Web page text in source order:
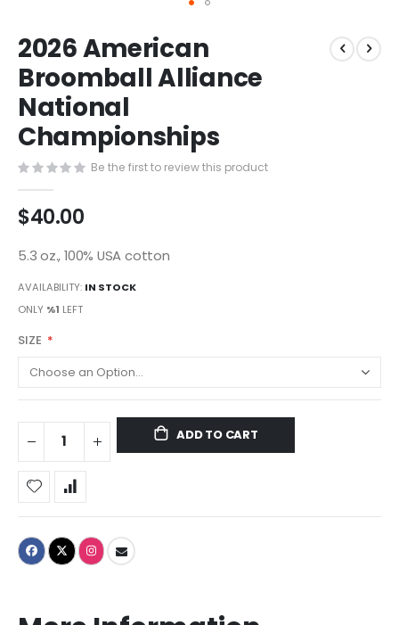
to
the
beginning
of
the
images
2026 American
Broomball Alliance
National
Championships
Be the first to review this product
$40.00
5.3 oz., 100% USA cotton
AVAILABILITY: IN STOCK
ONLY %1 LEFT
SIZE
ADD TO CART